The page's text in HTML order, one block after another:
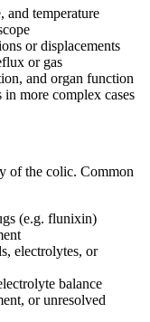
and temperature
or displacements
or gas
and organ function
more complex cases
of the colic. Common
(e.g. flunixin)
electrolytes, or
balance
or unresolved